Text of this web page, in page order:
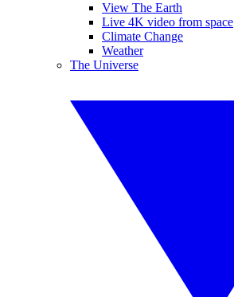
View The Earth
Live 4K video from space
Climate Change
Weather
The Universe